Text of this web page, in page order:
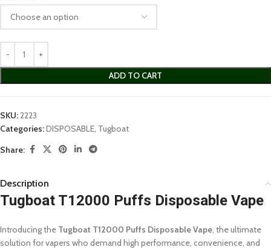
ADD TO CART
SKU:2223
Categories:DISPOSABLE, Tugboat
Share:
Description
Tugboat T12000 Puffs Disposable Vape
Introducing the Tugboat T12000 Puffs Disposable Vape, the ultimate
solution for vapers who demand high performance, convenience, and